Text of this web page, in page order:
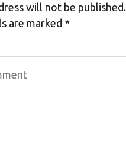
will not be published.
are marked *